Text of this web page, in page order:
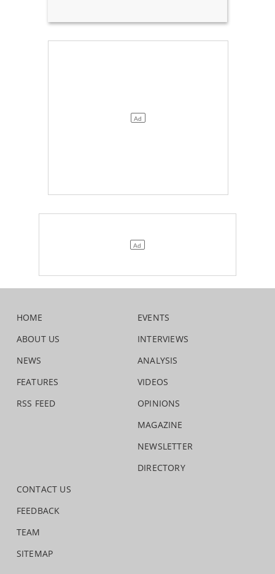
HOME
ABOUT US
NEWS
FEATURES
RSS FEED
EVENTS
INTERVIEWS
ANALYSIS
VIDEOS
OPINIONS
MAGAZINE
NEWSLETTER
DIRECTORY
CONTACT US
FEEDBACK
TEAM
SITEMAP